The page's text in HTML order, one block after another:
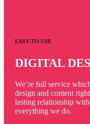
EASY-TO-USE
DIGITAL
We’re full service
design and content
lasting relationship
everything we do.